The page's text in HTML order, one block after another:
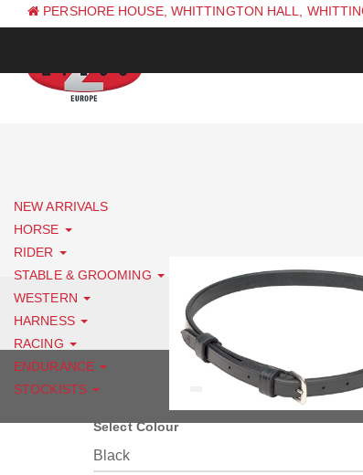
PERSHORE HOUSE, WHITTINGTON HALL,
NEW ARRIVALS
HORSE
RIDER
STABLE & GROOMING
WESTERN
HARNESS
RACING
ENDURANCE
STOCKISTS
Select Colour